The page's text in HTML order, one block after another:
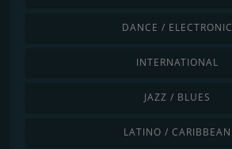
DANCE / ELECTRONIC
INTERNATIONAL
JAZZ / BLUES
LATINO / CARIBBEAN